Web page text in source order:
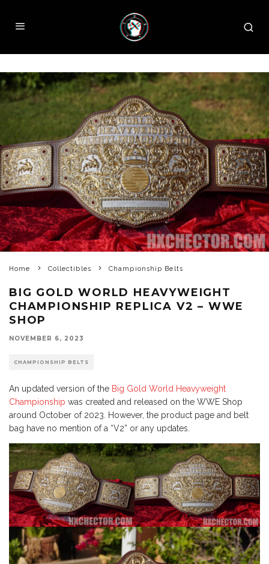
Home Collectibles Championship Belts
BIG GOLD WORLD HEAVYWEIGHT
CHAMPIONSHIP REPLICA V2 – WWE
SHOP
NOVEMBER 6, 2023
CHAMPIONSHIP BELTS
An updated version of the Big Gold World Heavyweight
Championship was created and released on the WWE Shop
around October of 2023. However, the product page and belt
bag have no mention of a “V2” or any updates.